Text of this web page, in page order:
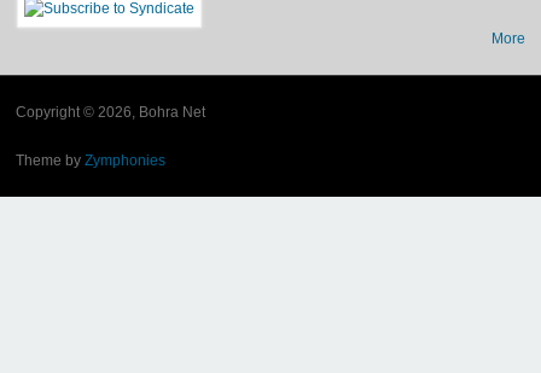
More
Copyright © 2026, Bohra Net
Theme byZymphonies